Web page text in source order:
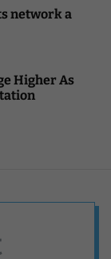
network a
Higher As